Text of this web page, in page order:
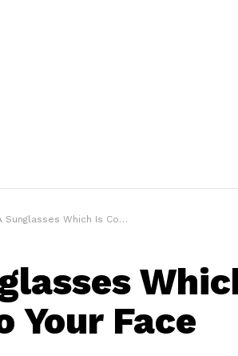
Which Is Compatible To Your Face
Your Face